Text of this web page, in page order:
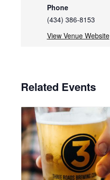
Phone
(434) 386-8153
View Venue Website
Related Events